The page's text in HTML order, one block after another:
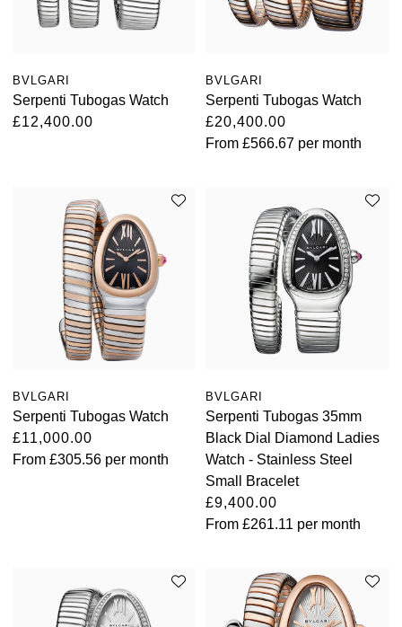
BVLGARI
Serpenti Tubogas Watch
£12,400.00
BVLGARI
Serpenti Tubogas Watch
£20,400.00
From£566.67 per month
BVLGARI
Serpenti Tubogas Watch
£11,000.00
From £305.56 per month
BVLGARI
Serpenti Tubogas 35mm
Black Dial Diamond Ladies
Watch - Stainless Steel
Small Bracelet
£9,400.00
From£261.11 per month